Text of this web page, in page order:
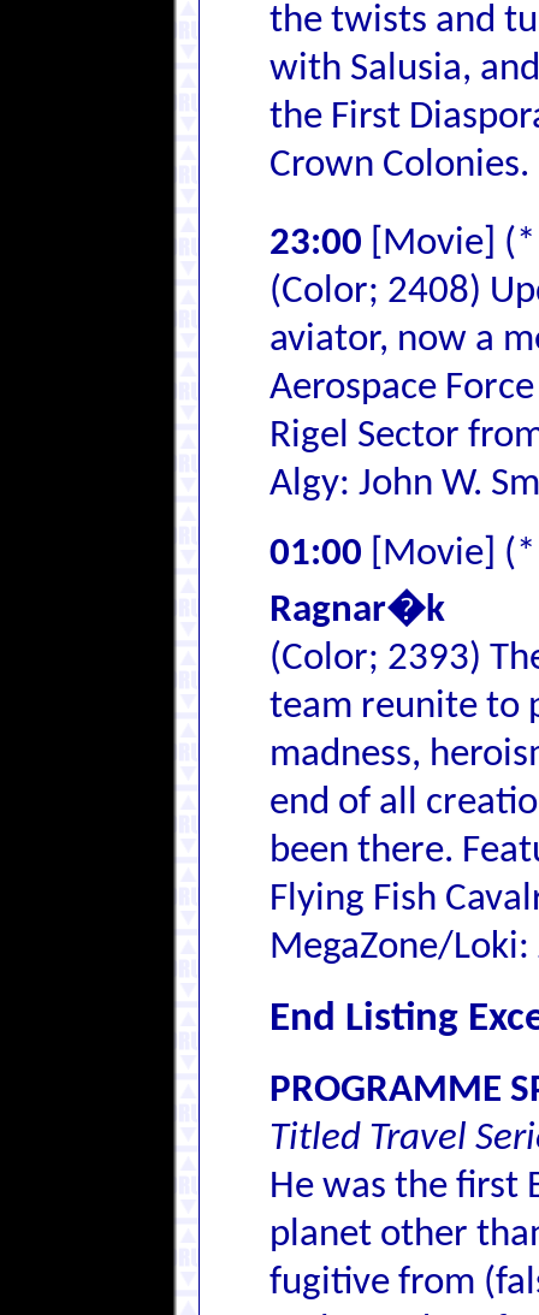
the twists and
with Salusia,
the First
Crown Colonies.
23:00 [Movie]
(Color; 2408)
aviator, now a
Aerospace
Rigel Sector
Algy: John W.
01:00 [Movie]
Ragnar�k
(Color; 2393)
team reunite to
madness,
end of all
been there.
Flying Fish
MegaZone/Loki:
End Listing
PROGRAMME
Titled Travel
He was the first
planet other
fugitive from